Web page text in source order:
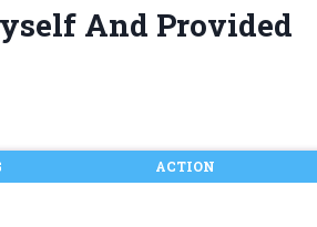
And Provided
ACTION